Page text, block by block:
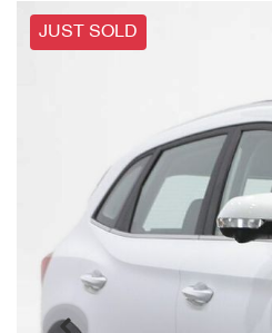
JUST SOLD